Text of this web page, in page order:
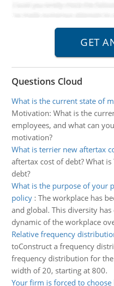
Questions Cloud
What is the current state of
Motivation: What is the
employees, and what can
motivation?
What is terrier new aftertax
aftertax cost of debt? What
debt?
What is the purpose of your
policy: The workplace has
and global. This diversity
dynamic of the workplace
Relative frequency
toConstruct a frequency
frequency distribution for
width of 20, starting at 800.
Your firm is forced to